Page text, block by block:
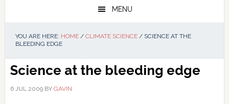
MENU
YOU ARE HERE: HOME / CLIMATE SCIENCE /SCIENCE AT THE
BLEEDING EDGE
Science at the bleeding edge
6 JUL 2009BY GAVIN